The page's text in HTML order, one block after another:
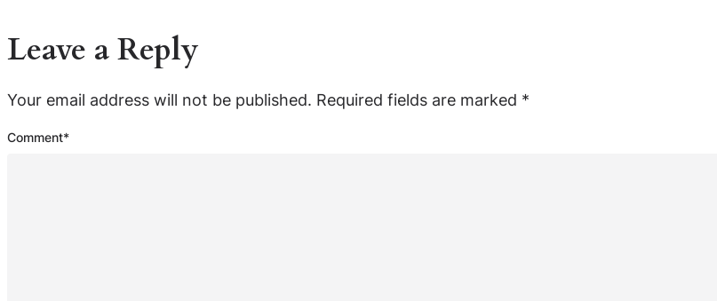
Leave a Reply
Your email address will not be published. Required fields are marked *
Comment*